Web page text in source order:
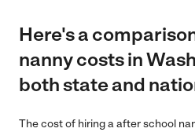
Here's a
nanny costs in
both state and
The cost of hiring a after school